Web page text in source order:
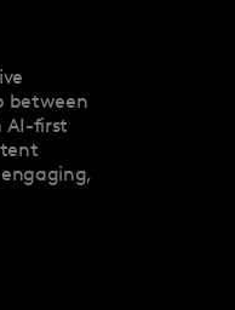
between
AI-first